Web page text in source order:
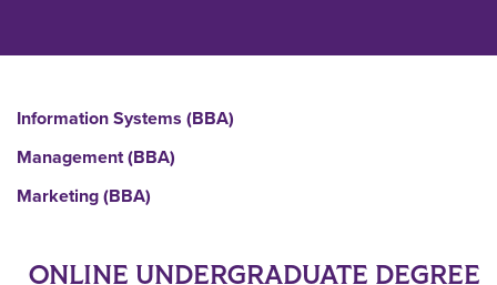
Information Systems (BBA)
Management (BBA)
Marketing (BBA)
ONLINE UNDERGRADUATE DEGREE